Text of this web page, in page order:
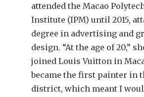
attended the Macao
Institute (IPM) until 2015,
degree in advertising and
design. “At the age of 20,”
joined Louis Vuitton in
became the first painter in
district, which meant I